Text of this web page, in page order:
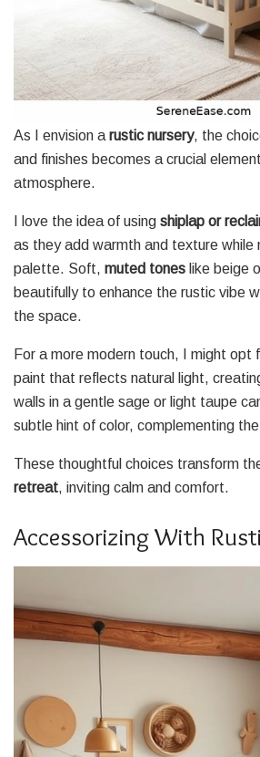
As I envision a rustic nursery, the
and finishes becomes a crucial
atmosphere.
I love the idea of using shiplap or
as they add warmth and texture while
palette. Soft, muted tones like beige
beautifully to enhance the rustic vibe
the space.
For a more modern touch, I might opt
paint that reflects natural light,
walls in a gentle sage or light taupe
subtle hint of color, complementing
These thoughtful choices transform
retreat, inviting calm and comfort.
Accessorizing With